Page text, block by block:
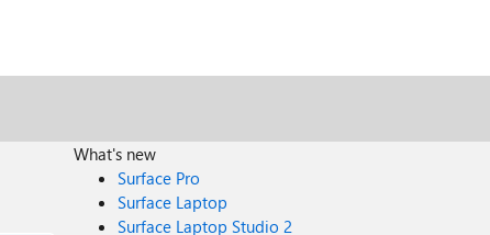
What's new
Surface Pro
Surface Laptop
Surface Laptop Studio 2